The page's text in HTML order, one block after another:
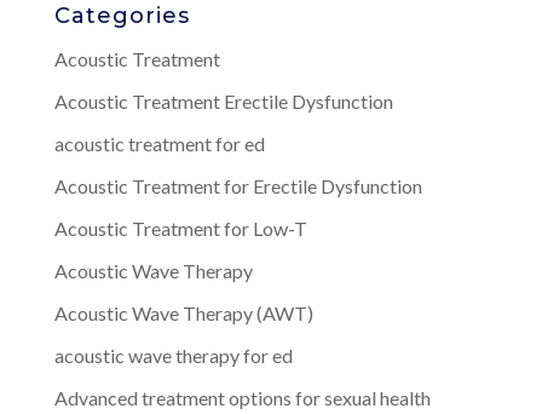
Categories
Acoustic Treatment
Acoustic Treatment Erectile Dysfunction
acoustic treatment for ed
Acoustic Treatment for Erectile Dysfunction
Acoustic Treatment for Low-T
Acoustic Wave Therapy
Acoustic Wave Therapy (AWT)
acoustic wave therapy for ed
Advanced treatment options for sexual health